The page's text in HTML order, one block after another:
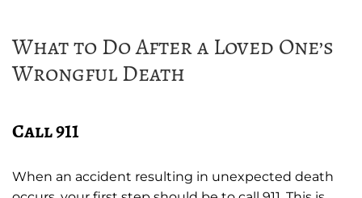
What to Do After a Loved One’s
Wrongful Death
Call 911
When an accident resulting in unexpected death